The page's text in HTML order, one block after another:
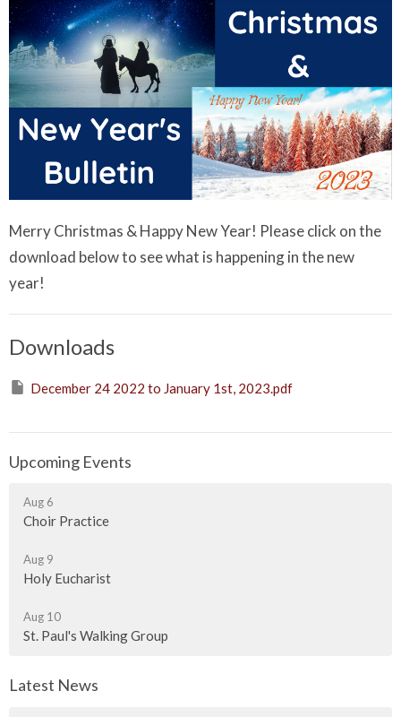
Merry Christmas & Happy New Year! Please click on the
download below to see what is happening in the new
year!
Downloads
December 24 2022 to January 1st, 2023.pdf
Upcoming Events
Aug 6
Choir Practice
Aug 9
Holy Eucharist
Aug 10
St. Paul's Walking Group
Latest News